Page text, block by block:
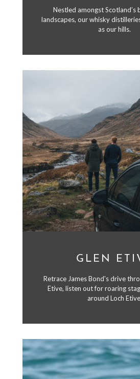
Nestled amongst Scotland’s
landscapes, our whisky
as our hills.
GLEN
Retrace James Bond's drive
Etive, listen out for roaring
around Loch